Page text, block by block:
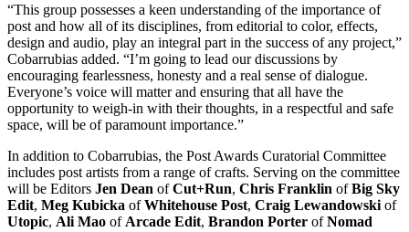
“This group possesses a keen understanding of the importance of
post and how all of its disciplines, from editorial to color, effects,
design and audio, play an integral part in the success of any project,”
Cobarrubias added. “I’m going to lead our discussions by
encouraging fearlessness, honesty and a real sense of dialogue.
Everyone’s voice will matter and ensuring that all have the
opportunity to weigh-in with their thoughts, in a respectful and safe
space, will be of paramount importance.”
In addition to Cobarrubias, the Post Awards Curatorial Committee
includes post artists from a range of crafts. Serving on the committee
will be Editors Jen Dean ofCut+Run, Chris Franklin ofBig Sky
Edit, Meg Kubicka ofWhitehouse Post, Craig Lewandowski of
Utopic, Ali Mao of Arcade Edit, Brandon Porter ofNomad